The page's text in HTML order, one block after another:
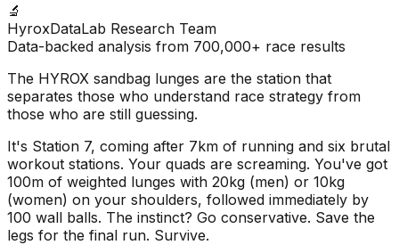
🔬
HyroxDataLab Research Team
Data-backed analysis from 700,000+ race results
The HYROX sandbag lunges are the station that
separates those who understand race strategy from
those who are still guessing.
It's Station 7, coming after 7km of running and six brutal
workout stations. Your quads are screaming. You've got
100m of weighted lunges with 20kg (men) or 10kg
(women) on your shoulders, followed immediately by
100 wall balls. The instinct? Go conservative. Save the
legs for the final run. Survive.